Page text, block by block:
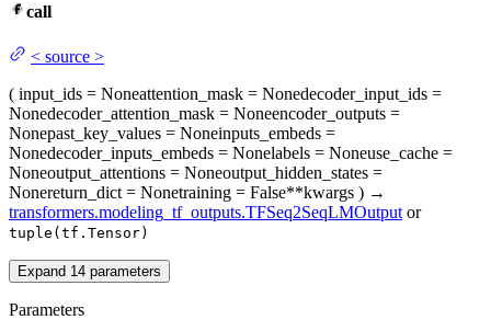
call
< source >
( input_ids = Noneattention_mask = Nonedecoder_input_ids =
Nonedecoder_attention_mask = Noneencoder_outputs =
Nonepast_key_values = Noneinputs_embeds =
Nonedecoder_inputs_embeds = Nonelabels = Noneuse_cache =
Noneoutput_attentions = Noneoutput_hidden_states =
Nonereturn_dict = Nonetraining = False**kwargs ) →
transformers.modeling_tf_outputs.TFSeq2SeqLMOutput or
tuple(tf.Tensor)
Expand 14 parameters
Parameters